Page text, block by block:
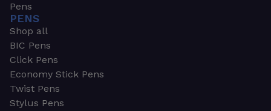
Pens
PENS
Shop all
BIC Pens
Click Pens
Economy Stick Pens
Twist Pens
Stylus Pens